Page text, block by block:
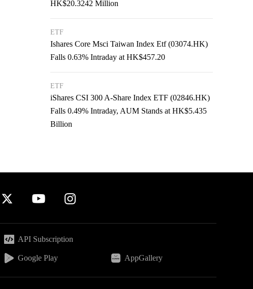
HK$20.3242 Million
ETF
Ishares Core Msci Taiwan Index Etf (03074.HK)
Falls 0.63% Intraday at HK$457.20
ETF
iShares CSI 300 A-Share Index ETF (02846.HK)
Falls 0.49% Intraday, AUM Stands at HK$5.435
Billion
API Subscription
Google Play AppGallery